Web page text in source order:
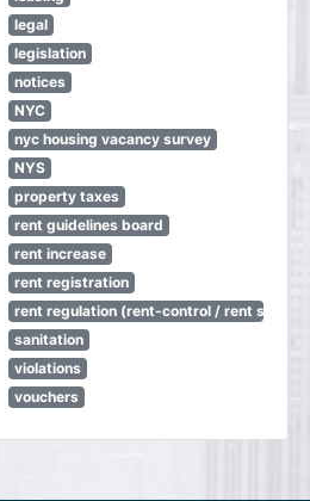
legal
legislation
notices
NYC
nyc housing vacancy survey
NYS
property taxes
rent guidelines board
rent increase
rent registration
rent regulation (rent-control / rent
sanitation
violations
vouchers